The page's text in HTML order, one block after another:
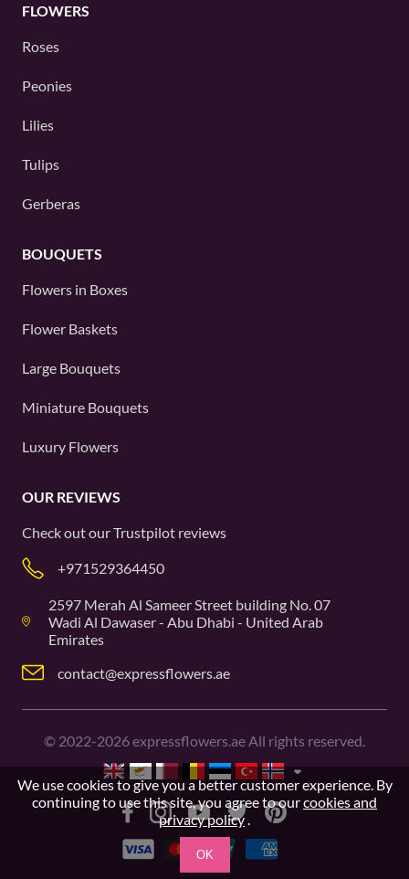
FLOWERS
Roses
Peonies
Lilies
Tulips
Gerberas
BOUQUETS
Flowers in Boxes
Flower Baskets
Large Bouquets
Miniature Bouquets
Luxury Flowers
OUR REVIEWS
Check out ourTrustpilot reviews
+971529364450
2597 Merah Al Sameer Street building No. 07
Wadi Al Dawaser - Abu Dhabi - United Arab
Emirates
contact@expressflowers.ae
© 2022-2026expressflowers.ae All rights reserved.
We use cookies to give you a better customer experience. By
continuing to use this site, you agree to ourcookies and
privacy policy.
OK